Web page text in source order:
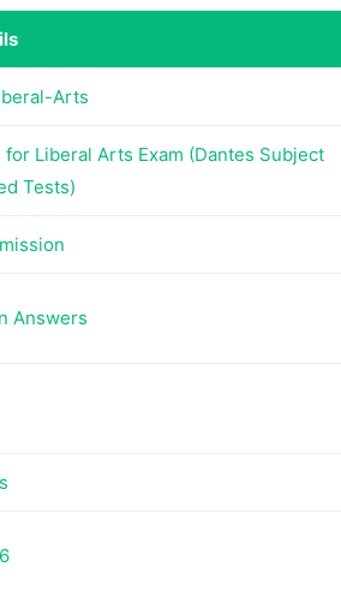
Arts
for Liberal Arts Exam (Dantes Subject
Tests)
Answers